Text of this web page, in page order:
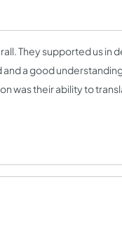
They supported us in
a good
was their ability to